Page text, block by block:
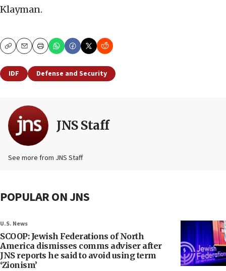
Klayman.
CopyEmailPrint
IDF Defense and Security
JNS Staff
See more from JNS Staff
POPULAR ON JNS
U.S. News
SCOOP: Jewish Federations of North
America dismisses comms adviser after
JNS reports he said to avoid using term
‘Zionism’